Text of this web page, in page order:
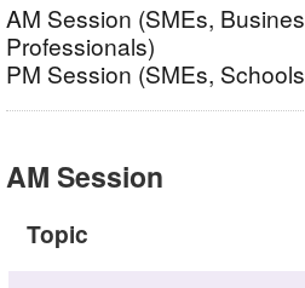
AM Session (SMEs,
Professionals)
PM Session (SMEs,
AM Session
Topic